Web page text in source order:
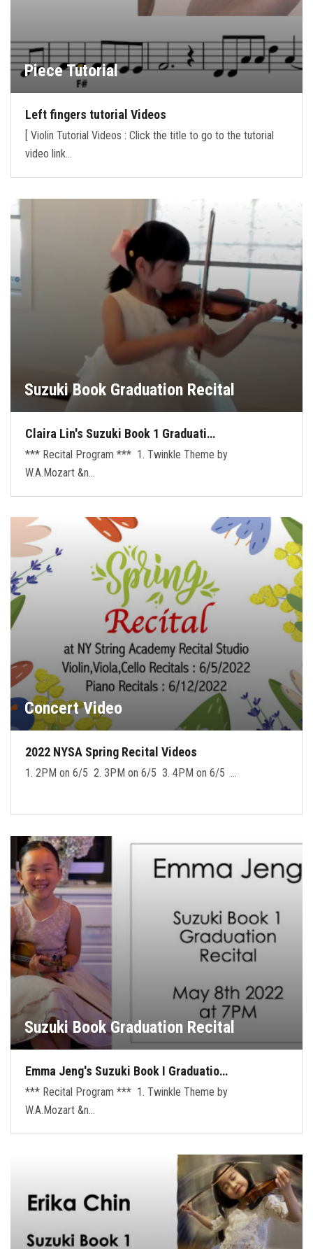
Piece Tutorial
Left fingers tutorial Videos
[ Violin Tutorial Videos : Click the title to go to the tutorial
video link…
Suzuki Book Graduation Recital
Claira Lin's Suzuki Book 1 Graduati…
*** Recital Program *** 1. Twinkle Theme by
W.A.Mozart &n…
Concert Video
2022 NYSA Spring Recital Videos
1. 2PM on 6/5 2. 3PM on 6/5 3. 4PM on 6/5 …
Suzuki Book Graduation Recital
Emma Jeng's Suzuki Book I Graduatio…
*** Recital Program *** 1. Twinkle Theme by
W.A.Mozart &n…